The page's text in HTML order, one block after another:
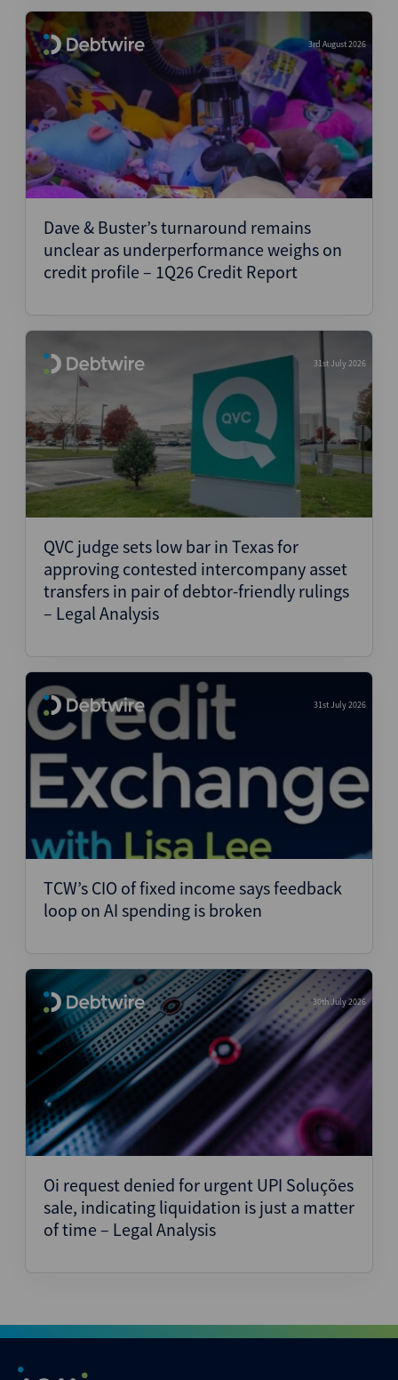
3rd August 2026
Dave & Buster’s turnaround remains
unclear as underperformance weighs on
credit profile – 1Q26 Credit Report
31st July 2026
QVC judge sets low bar in Texas for
approving contested intercompany asset
transfers in pair of debtor-friendly rulings
– Legal Analysis
31st July 2026
TCW’s CIO of fixed income says feedback
loop on AI spending is broken
30th July 2026
Oi request denied for urgent UPI Soluções
sale, indicating liquidation is just a matter
of time – Legal Analysis